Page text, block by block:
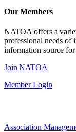
Our Members
NATOA offers a
professional needs of
information source
Join NATOA
Member Login
Association